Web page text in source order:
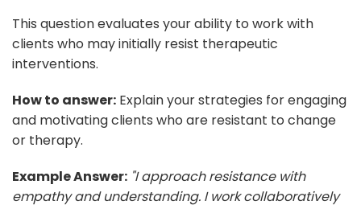
This question evaluates your ability to work with
clients who may initially resist therapeutic
interventions.
How to answer: Explain your strategies for engaging
and motivating clients who are resistant to change
or therapy.
Example Answer: "I approach resistance with
empathy and understanding. I work collaboratively